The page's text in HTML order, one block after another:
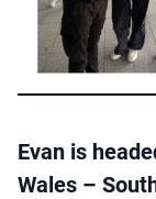
Evan is
Wales –